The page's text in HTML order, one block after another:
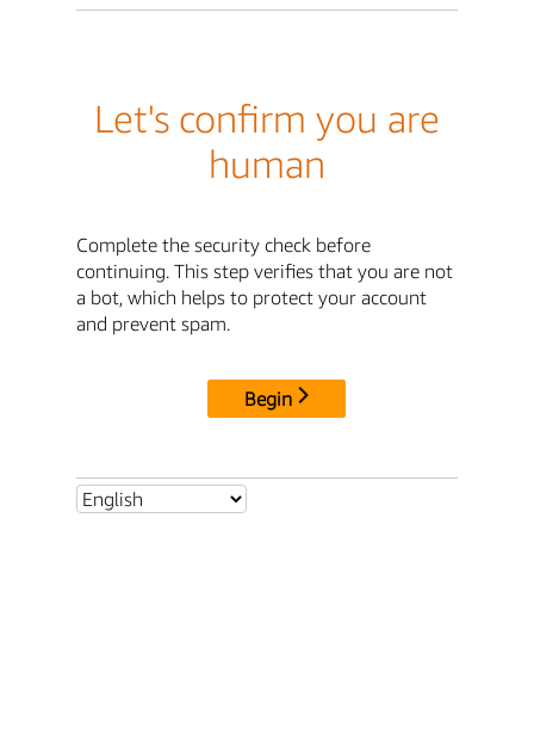
Let's confirm you are
human
Complete the security check before
continuing. This step verifies that you are not
a bot, which helps to protect your account
and prevent spam.
Begin